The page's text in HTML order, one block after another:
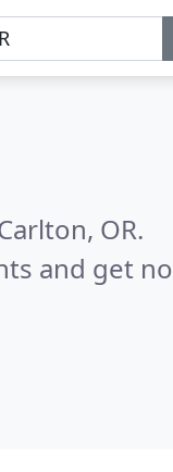
OR.
and get no